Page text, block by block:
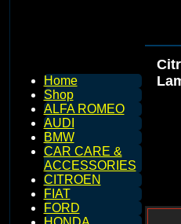
Home
Shop
ALFA ROMEO
AUDI
BMW
CAR CARE &
ACCESSORIES
CITROEN
FIAT
FORD